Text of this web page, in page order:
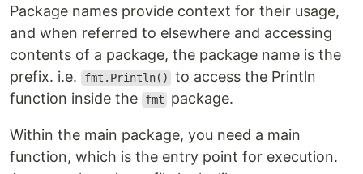
Package names provide context for their usage,
and when referred to elsewhere and accessing
contents of a package, the package name is the
prefix. i.e.
fmt.Println()
to access the Println
function inside the
fmt package.
Within the main package, you need a main
function, which is the entry point for execution.